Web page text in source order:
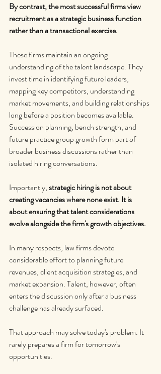
By contrast, the most successful firms view
recruitment as a strategic business function
rather than a transactional exercise.
These firms maintain an ongoing
understanding of the talent landscape. They
invest time in identifying future leaders,
mapping key competitors, understanding
market movements, and building relationships
long before a position becomes available.
Succession planning, bench strength, and
future practice group growth form part of
broader business discussions rather than
isolated hiring conversations.
Importantly, strategic hiring is not about
creating vacancies where none exist. It is
about ensuring that talent considerations
evolve alongside the firm's growth objectives.
In many respects, law firms devote
considerable effort to planning future
revenues, client acquisition strategies, and
market expansion. Talent, however, often
enters the discussion only after a business
challenge has already surfaced.
That approach may solve today's problem. It
rarely prepares a firm for tomorrow's
opportunities.